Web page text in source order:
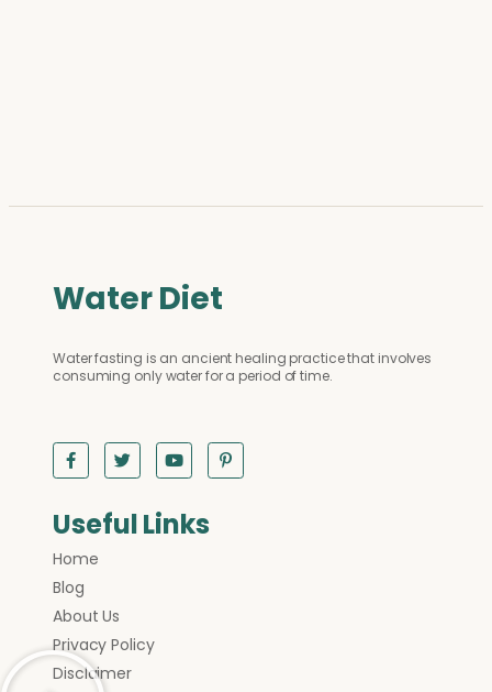
Water Diet
Water fasting is an ancient healing practice that involves
consuming only water for a period of time.
Useful Links
Home
Blog
About Us
Privacy Policy
Disclaimer